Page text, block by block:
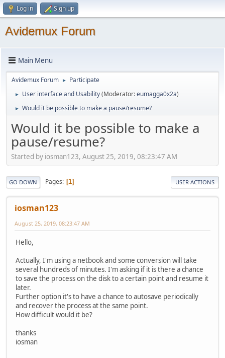
Log in Sign up
Avidemux Forum
Main Menu
Avidemux Forum ► Participate
► User interface and Usability(Moderator:eumagga0x2a)
► Would it be possible to make a pause/resume?
Would it be possible to make a
pause/resume?
Started by iosman123, August 25, 2019, 08:23:47 AM
GO DOWN Pages 1 USER ACTIONS
iosman123
August 25, 2019, 08:23:47 AM
Hello,
Actually, I'm using a netbook and some conversion will take
several hundreds of minutes. I'm asking if it is there a chance
to save the process on the disk to a certain point and resume it
later.
Further option it's to have a chance to autosave periodically
and recover the process at the same point.
How difficult would it be?
thanks
iosman